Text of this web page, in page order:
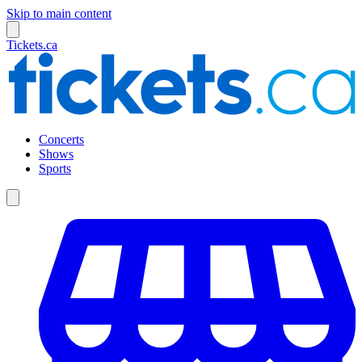
Skip to main content
Tickets.ca
Concerts
Shows
Sports